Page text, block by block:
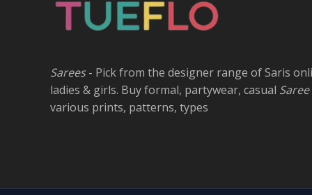
Sarees- Pick from the designer range of Saris
ladies & girls. Buy formal, partywear, casual Saree
various prints, patterns, types